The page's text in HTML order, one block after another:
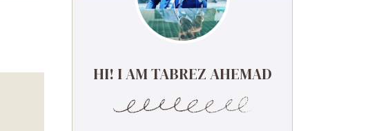
HI! I AM TABREZ AHEMAD